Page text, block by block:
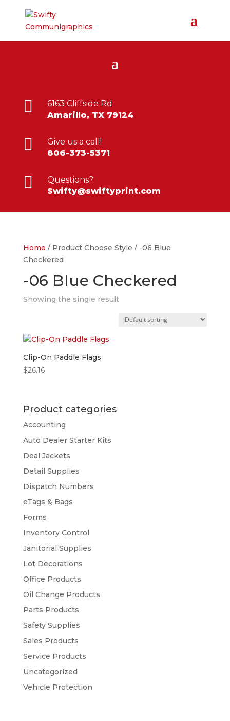

6163 Cliffside Rd
Amarillo, TX 79124

Give us a call!
806-373-5371

Questions?
Swifty@swiftyprint.com
Home / Product Choose Style / -06 Blue
Checkered
-06 Blue Checkered
Showing the single result
Clip-On Paddle Flags
$26.16
Product categories
Accounting
Auto Dealer Starter Kits
Deal Jackets
Detail Supplies
Dispatch Numbers
eTags & Bags
Forms
Inventory Control
Janitorial Supplies
Lot Decorations
Office Products
Oil Change Products
Parts Products
Safety Supplies
Sales Products
Service Products
Uncategorized
Vehicle Protection